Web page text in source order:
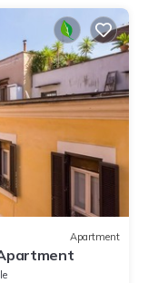
provide us always
Station and
groups of young
Apartment